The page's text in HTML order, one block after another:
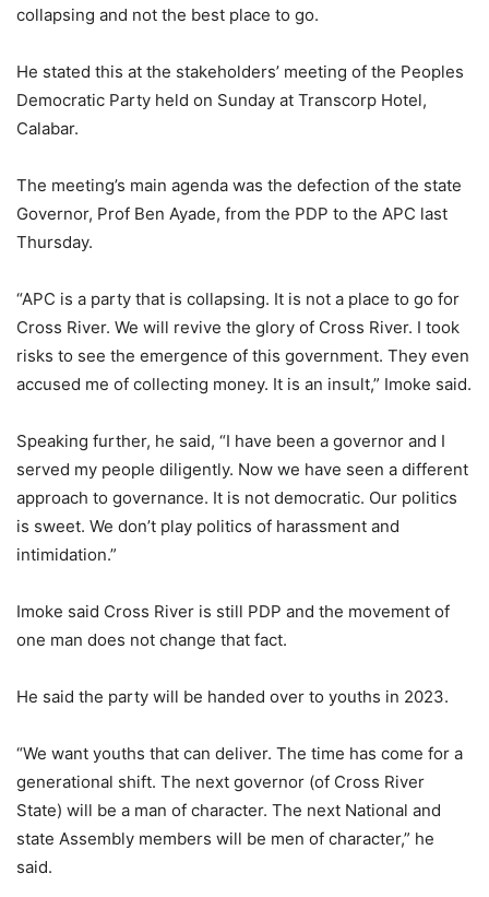
collapsing and not the best place to go.
He stated this at the stakeholders’ meeting of the Peoples
Democratic Party held on Sunday at Transcorp Hotel,
Calabar.
The meeting’s main agenda was the defection of the state
Governor, Prof Ben Ayade, from the PDP to the APC last
Thursday.
“APC is a party that is collapsing. It is not a place to go for
Cross River. We will revive the glory of Cross River. I took
risks to see the emergence of this government. They even
accused me of collecting money. It is an insult,” Imoke said.
Speaking further, he said, “I have been a governor and I
served my people diligently. Now we have seen a different
approach to governance. It is not democratic. Our politics
is sweet. We don’t play politics of harassment and
intimidation.”
Imoke said Cross River is still PDP and the movement of
one man does not change that fact.
He said the party will be handed over to youths in 2023.
“We want youths that can deliver. The time has come for a
generational shift. The next governor (of Cross River
State) will be a man of character. The next National and
state Assembly members will be men of character,” he
said.